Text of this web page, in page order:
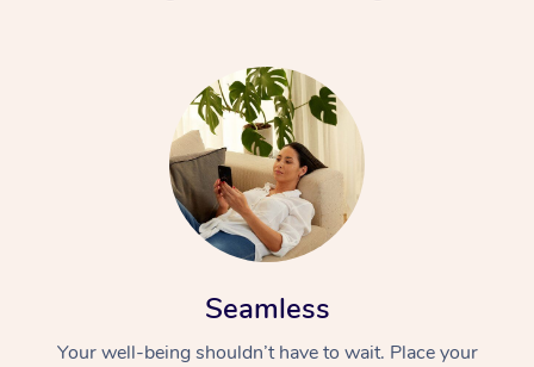
Seamless
Your well-being shouldn’t have to wait. Place your